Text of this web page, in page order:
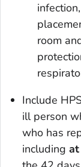
room
Include
ill person
who has
including